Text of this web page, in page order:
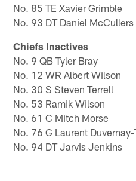
No. 85 TE Xavier Grimble
No. 93 DT Daniel McCullers
Chiefs Inactives
No. 9 QB Tyler Bray
No. 12 WR Albert Wilson
No. 30 S Steven Terrell
No. 53 Ramik Wilson
No. 61 C Mitch Morse
No. 76 G Laurent
No. 94 DT Jarvis Jenkins